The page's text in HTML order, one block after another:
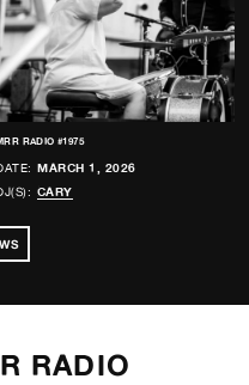
RADIO #1975
MARCH 1, 2026
CARY
RADIO